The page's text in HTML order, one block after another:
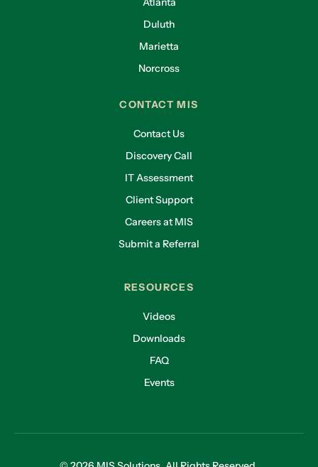
Duluth
Marietta
Norcross
CONTACT MIS
Contact Us
Discovery Call
IT Assessment
Client Support
Careers at MIS
Submit a Referral
RESOURCES
Videos
Downloads
FAQ
Events